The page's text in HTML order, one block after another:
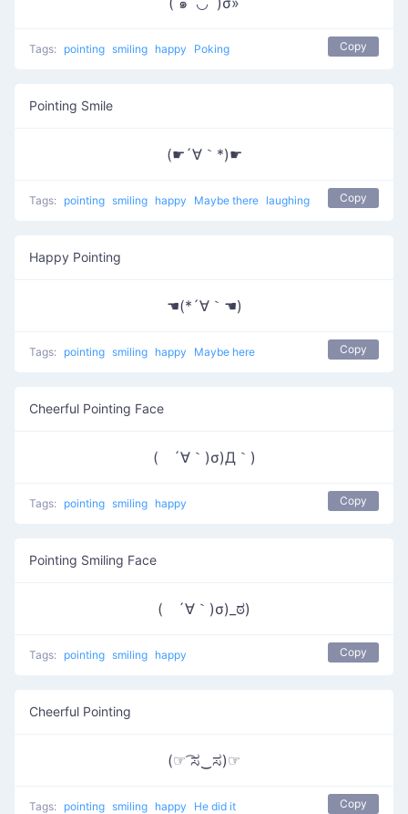
Tags: pointing smiling happy Poking Copy
Pointing Smile
(☛´∀｀*)☛
Tags: pointing smiling happy Maybe there laughing Copy
Happy Pointing
☚(*´∀｀☚)
Tags: pointing smiling happy Maybe here Copy
Cheerful Pointing Face
( ´∀｀)σ)Д｀)
Tags: pointing smiling happy Copy
Pointing Smiling Face
( ´∀｀)σ)_ಠ)
Tags: pointing smiling happy Copy
Cheerful Pointing
(☞ ͡ಸ‿ಸ)☞
Tags: pointing smiling happy He did it Copy